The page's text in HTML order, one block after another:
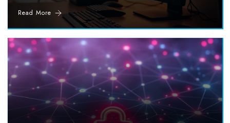
Read More